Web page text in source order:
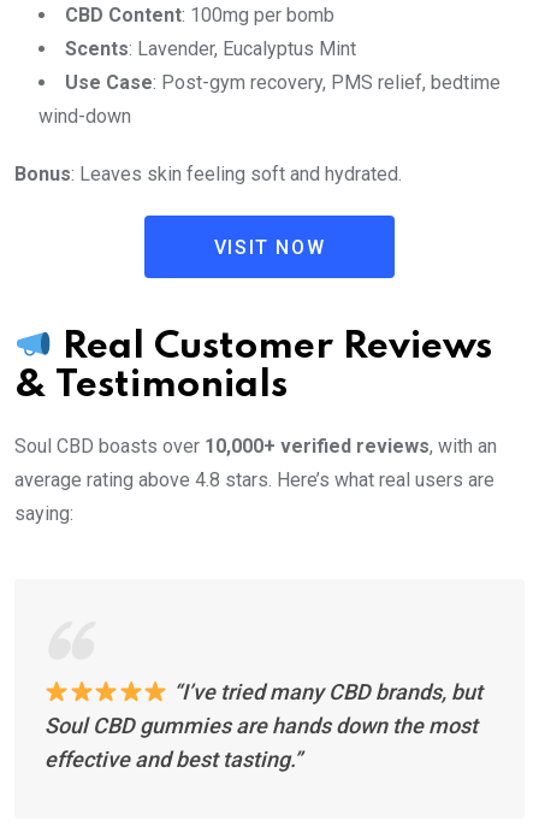
CBD Content: 100mg per bomb
Scents: Lavender, Eucalyptus Mint
Use Case: Post-gym recovery, PMS relief, bedtime
wind-down
Bonus: Leaves skin feeling soft and hydrated.
VISIT NOW
Real Customer Reviews
& Testimonials
Soul CBD boasts over 10,000+ verified reviews, with an
average rating above 4.8 stars. Here’s what real users are
saying:
“I’ve tried many CBD brands, but
Soul CBD gummies are hands down the most
effective and best tasting.”